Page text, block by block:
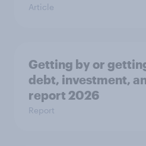
Article
Getting by or
debt, investment,
report 2026​
Report